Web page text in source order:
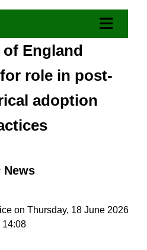
England
role in post-
adoption
News
on Thursday, 18 June 2026
14:08